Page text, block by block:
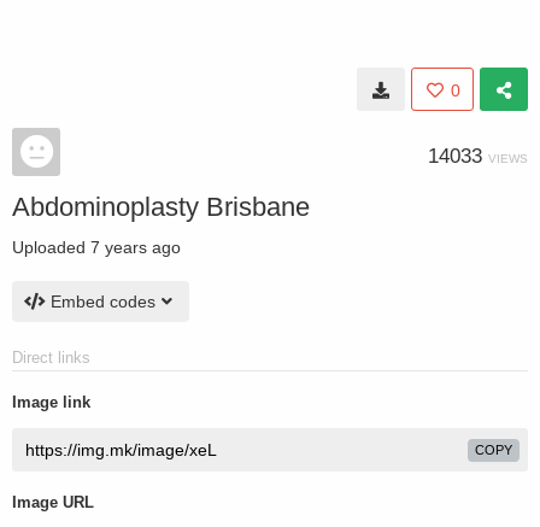
0
14033 VIEWS
Abdominoplasty Brisbane
Uploaded 7 years ago
Embed codes
Direct links
Image link
COPY
Image URL